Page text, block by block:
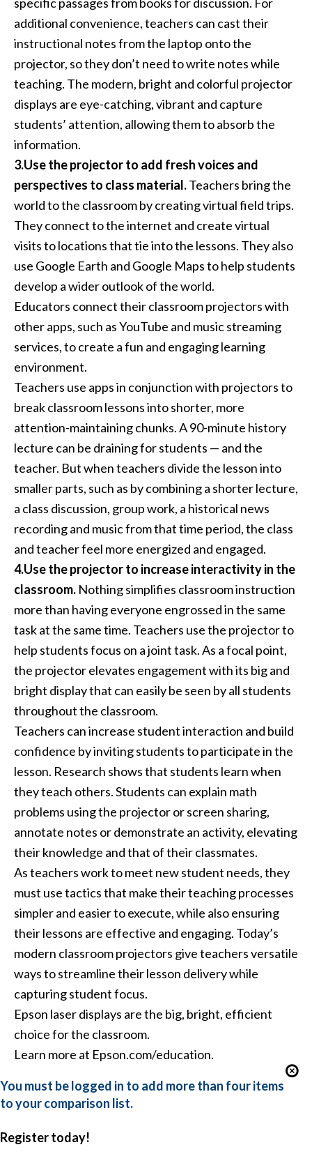
additional convenience, teachers can cast their
instructional notes from the laptop onto the
projector, so they don’t need to write notes while
teaching. The modern, bright and colorful projector
displays are eye-catching, vibrant and capture
students’ attention, allowing them to absorb the
information.
3.Use the projector to add fresh voices and
perspectives to class material.Teachers bring the
world to the classroom by creating virtual field trips.
They connect to the internet and create virtual
visits to locations that tie into the lessons. They also
use Google Earth and Google Maps to help students
develop a wider outlook of the world.
Educators connect their classroom projectors with
other apps, such as YouTube and music streaming
services, to create a fun and engaging learning
environment.
Teachers use apps in conjunction with projectors to
break classroom lessons into shorter, more
attention-maintaining chunks. A 90-minute history
lecture can be draining for students — and the
teacher. But when teachers divide the lesson into
smaller parts, such as by combining a shorter lecture,
a class discussion, group work, a historical news
recording and music from that time period, the class
and teacher feel more energized and engaged.
4.Use the projector to increase interactivity in the
classroom.Nothing simplifies classroom instruction
more than having everyone engrossed in the same
task at the same time. Teachers use the projector to
help students focus on a joint task. As a focal point,
the projector elevates engagement with its big and
bright display that can easily be seen by all students
throughout the classroom.
Teachers can increase student interaction and build
confidence by inviting students to participate in the
lesson. Research shows that students learn when
they teach others. Students can explain math
problems using the projector or screen sharing,
annotate notes or demonstrate an activity, elevating
their knowledge and that of their classmates.
As teachers work to meet new student needs, they
must use tactics that make their teaching processes
simpler and easier to execute, while also ensuring
their lessons are effective and engaging. Today’s
modern classroom projectors give teachers versatile
ways to streamline their lesson delivery while
capturing student focus.
Epson laser displays are the big, bright, efficient
choice for the classroom.
Learn more at Epson.com/education.
You must be logged in to add more than four items
to your comparison list.
Register today!